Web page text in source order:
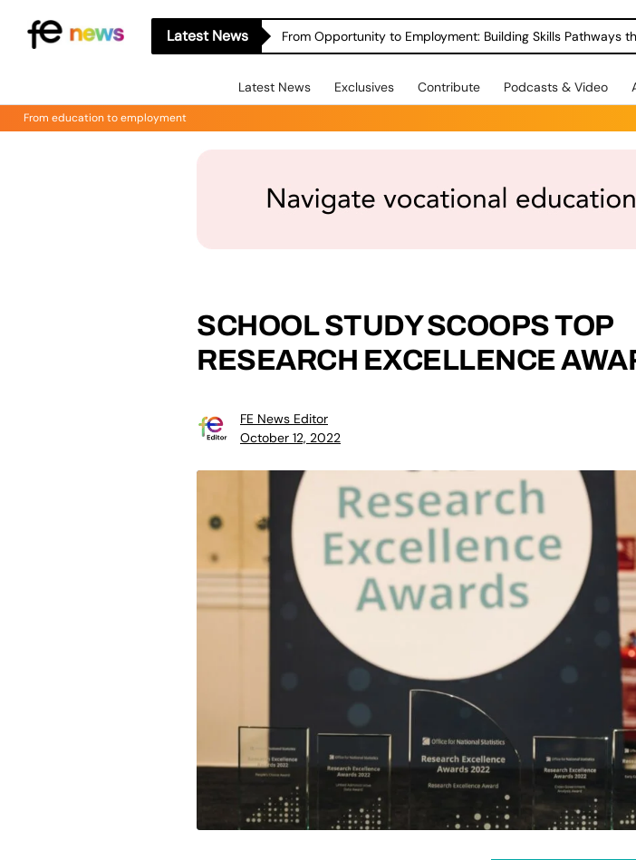
Latest News From Opportunity to Employment: Building Skills Pathways
Latest News Exclusives Contribute Podcasts & Video
From education to employment
SCHOOL STUDY SCOOPS TOP
RESEARCH EXCELLENCE
FE News Editor
October 12, 2022